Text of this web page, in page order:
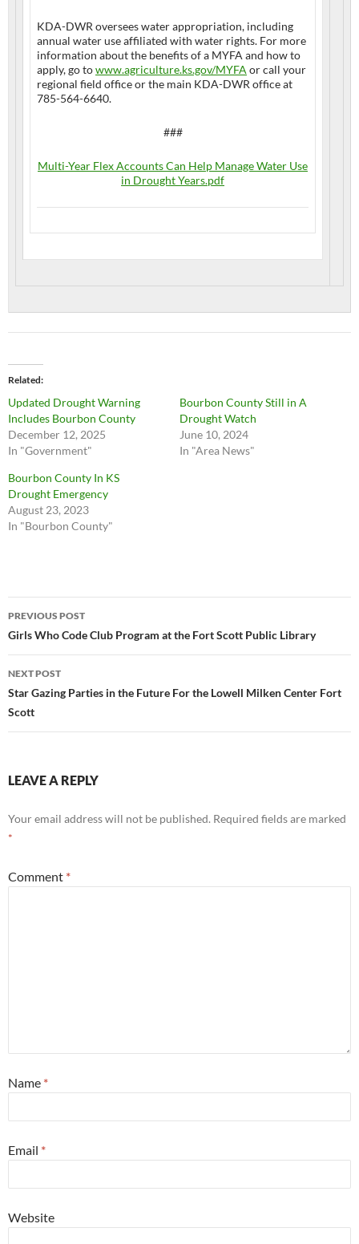
KDA-DWR oversees water appropriation, including
annual water use affiliated with water rights. For more
information about the benefits of a MYFA and how to
apply, go towww.agriculture.ks.gov/MYFA or call your
regional field office or the main KDA-DWR office at
785-564-6640.
###
Multi-Year Flex Accounts Can Help Manage Water Use
in Drought Years.pdf
Related
Updated Drought Warning
Includes Bourbon County
December 12, 2025
In "Government"
Bourbon County Still in A
Drought Watch
June 10, 2024
In "Area News"
Bourbon County In KS
Drought Emergency
August 23, 2023
In "Bourbon County"
Post
navigation
PREVIOUS POST
Girls Who Code Club Program at the Fort Scott Public Library
NEXT POST
Star Gazing Parties in the Future For the Lowell Milken Center Fort
Scott
LEAVE A REPLY
Your email address will not be published. Required fields are marked
*
Comment *
Name *
Email *
Website